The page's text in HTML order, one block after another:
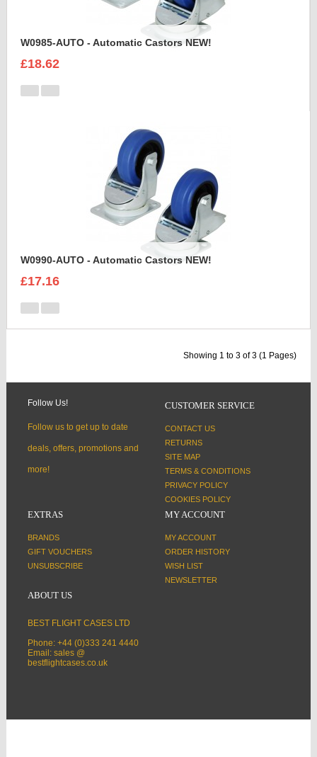
W0985-AUTO - Automatic Castors NEW!
£18.62
W0990-AUTO - Automatic Castors NEW!
£17.16
Showing 1 to 3 of 3 (1 Pages)
Follow Us!
Follow us to get up to date
deals, offers, promotions and
more!
CUSTOMER SERVICE
CONTACT US
RETURNS
SITE MAP
TERMS & CONDITIONS
PRIVACY POLICY
COOKIES POLICY
EXTRAS
BRANDS
GIFT VOUCHERS
UNSUBSCRIBE
MY ACCOUNT
MY ACCOUNT
ORDER HISTORY
WISH LIST
NEWSLETTER
ABOUT US
BEST FLIGHT CASES LTD
Phone: +44 (0)333 241 4440
Email: sales @
bestflightcases.co.uk